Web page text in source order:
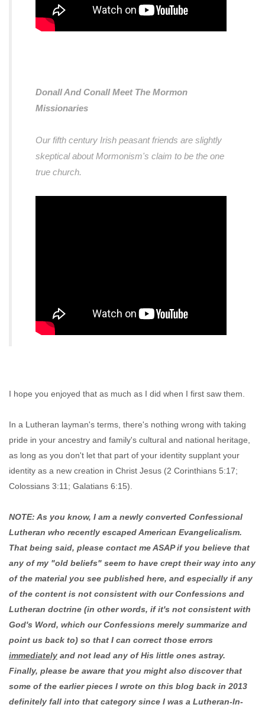
Donall And Conall Meet The Mormon
Missionaries
Our fifth century Irish peasant friends are slightly
skeptical about Mormonism's claim to be the one
true church.
I hope you enjoyed that as much as I did when I first saw them.
In a Lutheran layman's terms, there's nothing wrong with taking
pride in your ancestry and family's cultural and national heritage,
as long as you don't let that part of your identity supplant your
identity as a new creation in Christ Jesus (2 Corinthians 5:17;
Colossians 3:11; Galatians 6:15).
NOTE: As you know, I am a newly converted Confessional
Lutheran who recently escaped American Evangelicalism.
That being said, please contact me ASAP if you believe that
any of my "old beliefs" seem to have crept their way into any
of the material you see published here, and especially if any
of the content is not consistent with our Confessions and
Lutheran doctrine (in other words, if it's not consistent with
God's Word, which our Confessions merely summarize and
point us back to) so that I can correct those errors
immediately and not lead any of His little ones astray.
Finally, please be aware that you might also discover that
some of the earlier pieces I wrote on this blog back in 2013
definitely fall into that category since I was a Lutheran-In-